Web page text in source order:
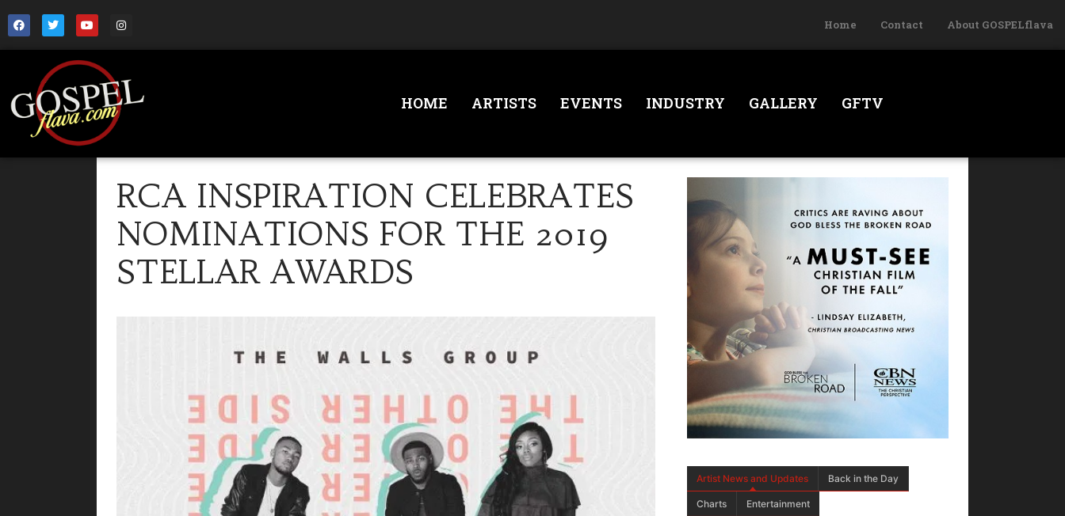
Home Contact About GOSPELflava
HOME ARTISTS EVENTS INDUSTRY GALLERY GFTV
RCA INSPIRATION CELEBRATES
NOMINATIONS FOR THE 2019
STELLAR AWARDS
Artist News and Updates Back in the Day
Charts Entertainment